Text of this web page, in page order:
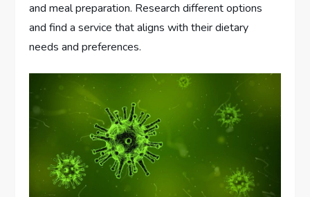
and meal preparation. Research different options
and find a service that aligns with their dietary
needs and preferences.